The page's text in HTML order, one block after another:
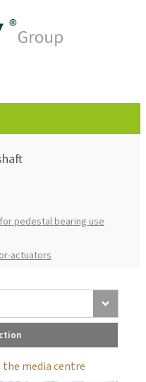
pedestal bearing use
actuators
media centre